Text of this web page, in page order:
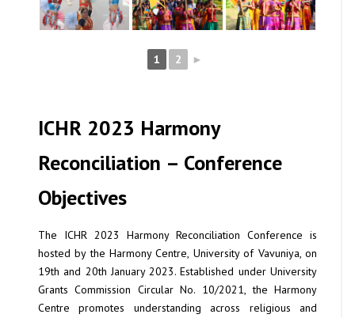
1 2 ►
ICHR 2023 Harmony
Reconciliation – Conference
Objectives
The ICHR 2023 Harmony Reconciliation Conference is
hosted by the Harmony Centre, University of Vavuniya, on
19th and 20th January 2023. Established under University
Grants Commission Circular No. 10/2021, the Harmony
Centre promotes understanding across religious and